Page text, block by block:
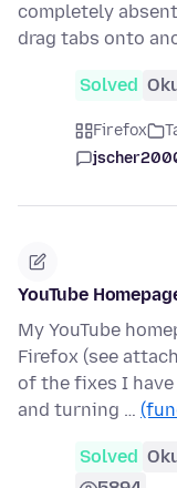
completely
drag tabs onto
Solved
Firefox
YouTube
My YouTube
Firefox (see
of the fixes I
and turning …
Solved